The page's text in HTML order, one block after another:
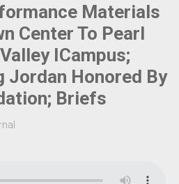
Materials
Center To Pearl
ICampus;
Jordan Honored By
Briefs